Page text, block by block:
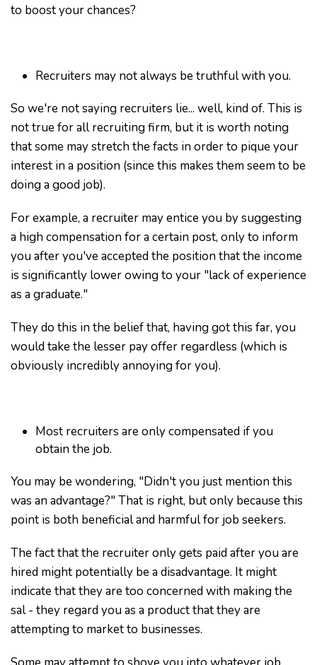
to boost your chances?
Recruiters may not always be truthful with you.
So we're not saying recruiters lie... well, kind of. This is
not true for all recruiting firm, but it is worth noting
that some may stretch the facts in order to pique your
interest in a position (since this makes them seem to be
doing a good job).
For example, a recruiter may entice you by suggesting
a high compensation for a certain post, only to inform
you after you've accepted the position that the income
is significantly lower owing to your "lack of experience
as a graduate."
They do this in the belief that, having got this far, you
would take the lesser pay offer regardless (which is
obviously incredibly annoying for you).
Most recruiters are only compensated if you
obtain the job.
You may be wondering, "Didn't you just mention this
was an advantage?" That is right, but only because this
point is both beneficial and harmful for job seekers.
The fact that the recruiter only gets paid after you are
hired might potentially be a disadvantage. It might
indicate that they are too concerned with making the
sal - they regard you as a product that they are
attempting to market to businesses.